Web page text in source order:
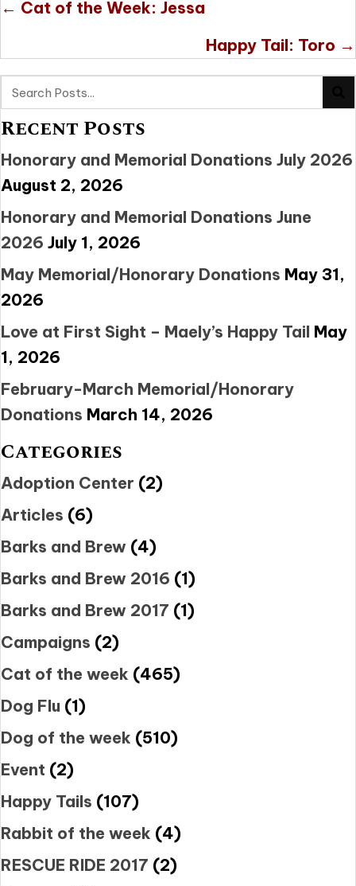
Posts
← Cat of the Week: Jessa
Happy Tail: Toro →
Recent Posts
Honorary and Memorial Donations July 2026
August 2, 2026
Honorary and Memorial Donations June
2026 July 1, 2026
May Memorial/Honorary Donations May 31,
2026
Love at First Sight – Maely’s Happy Tail May
1, 2026
February-March Memorial/Honorary
Donations March 14, 2026
Categories
Adoption Center (2)
Articles (6)
Barks and Brew (4)
Barks and Brew 2016 (1)
Barks and Brew 2017 (1)
Campaigns (2)
Cat of the week (465)
Dog Flu (1)
Dog of the week (510)
Event (2)
Happy Tails (107)
Rabbit of the week (4)
RESCUE RIDE 2017 (2)